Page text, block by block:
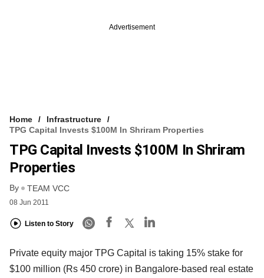
Advertisement
Home
Infrastructure
TPG Capital Invests $100M In Shriram Properties
TPG Capital Invests $100M In Shriram
Properties
By TEAM VCC
08 Jun 2011
Listen to Story
Private equity major TPG Capital is taking 15% stake for
$100 million (Rs 450 crore) in Bangalore-based real estate